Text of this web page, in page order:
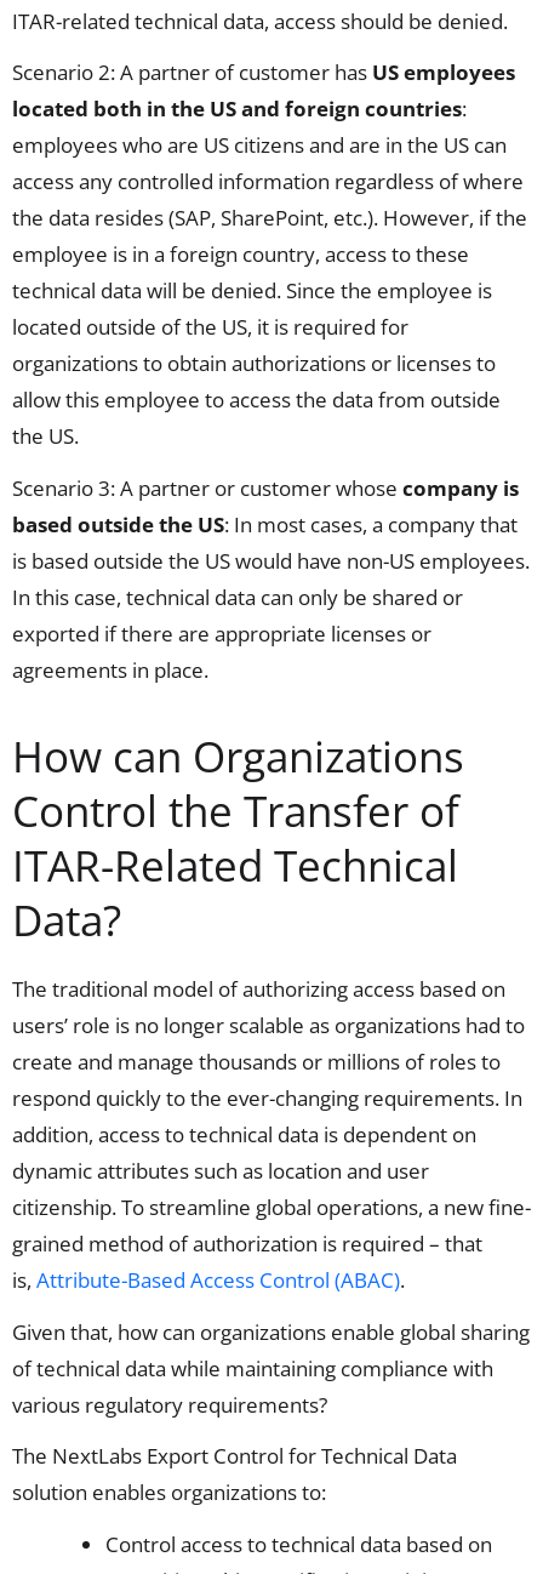
ITAR-related technical data, access should be denied.
Scenario 2: A partner of customer has US employees
located both in the US and foreign countries:
employees who are US citizens and are in the US can
access any controlled information regardless of where
the data resides (SAP, SharePoint, etc.). However, if the
employee is in a foreign country, access to these
technical data will be denied. Since the employee is
located outside of the US, it is required for
organizations to obtain authorizations or licenses to
allow this employee to access the data from outside
the US.
Scenario 3: A partner or customer whose company is
based outside the US: In most cases, a company that
is based outside the US would have non-US employees.
In this case, technical data can only be shared or
exported if there are appropriate licenses or
agreements in place.
How can Organizations
Control the Transfer of
ITAR-Related Technical
Data?
The traditional model of authorizing access based on
users’ role is no longer scalable as organizations had to
create and manage thousands or millions of roles to
respond quickly to the ever-changing requirements. In
addition, access to technical data is dependent on
dynamic attributes such as location and user
citizenship. To streamline global operations, a new fine-
grained method of authorization is required – that
is, Attribute-Based Access Control (ABAC).
Given that, how can organizations enable global sharing
of technical data while maintaining compliance with
various regulatory requirements?
The NextLabs Export Control for Technical Data
solution enables organizations to:
Control access to technical data based on